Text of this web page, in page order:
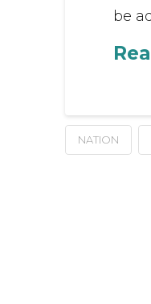
be
NATION